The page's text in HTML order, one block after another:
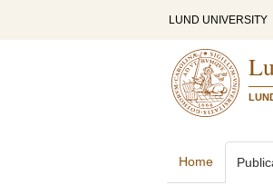
LUND UNIVERSITY
Home